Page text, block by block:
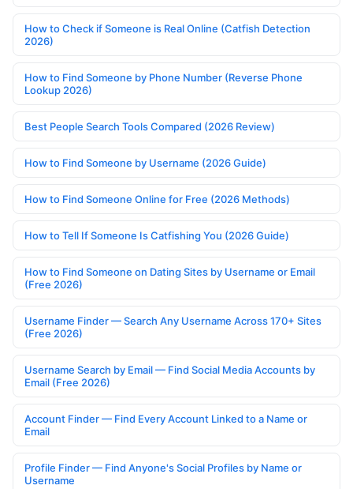
How to Check if Someone is Real Online (Catfish Detection
2026)
How to Find Someone by Phone Number (Reverse Phone
Lookup 2026)
Best People Search Tools Compared (2026 Review)
How to Find Someone by Username (2026 Guide)
How to Find Someone Online for Free (2026 Methods)
How to Tell If Someone Is Catfishing You (2026 Guide)
How to Find Someone on Dating Sites by Username or Email
(Free 2026)
Username Finder — Search Any Username Across 170+ Sites
(Free 2026)
Username Search by Email — Find Social Media Accounts by
Email (Free 2026)
Account Finder — Find Every Account Linked to a Name or
Email
Profile Finder — Find Anyone's Social Profiles by Name or
Username